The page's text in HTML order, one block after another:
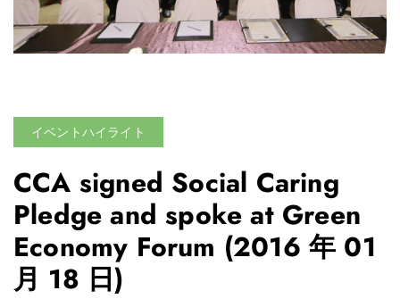
イベントハイライト
CCA signed Social Caring
Pledge and spoke at Green
Economy Forum (2016 年 01
月 18 日)